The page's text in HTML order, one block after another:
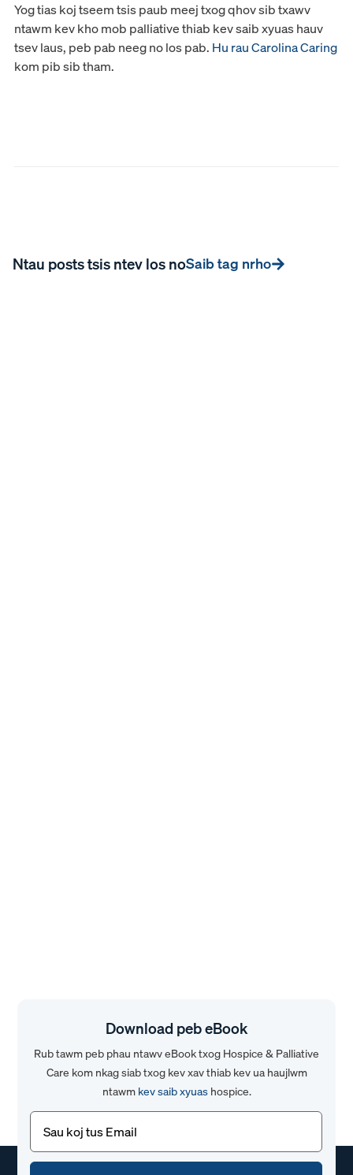
Yog tias koj tseem tsis paub meej txog qhov sib txawv
ntawm kev kho mob palliative thiab kev saib xyuas hauv
tsev laus, peb pab neeg no los pab. Hu rau Carolina Caring
kom pib sib tham.
Ntau posts tsis ntev los noSaib tag nrho
Download peb eBook
Rub tawm peb phau ntawv eBook txog Hospice & Palliative
Care kom nkag siab txog kev xav thiab kev ua haujlwm
ntawm kev saib xyuashospice.
Email(Yuav
tsum
tau)